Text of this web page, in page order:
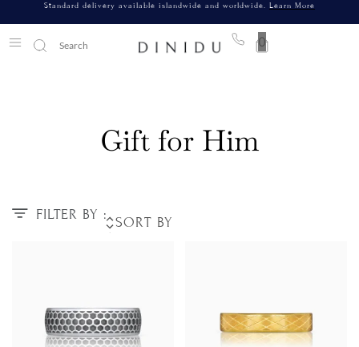
Standard delivery available islandwide and worldwide. Learn More
0
Gift for Him
FILTER BY :